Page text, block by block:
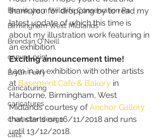
Birmingham Wildlife Conservation Pa
Birmingham West Midlands
Brendan O'Neill
canvas print
Bryan Ferry
caricaturing
caricatures
character design
cats
thank you for dropping by to read my
latest update of which this time is
about my illustration work featuring in
an exhibition.
Exciting announcement time!
I am in an exhibition with other artists
at Basement Cafè & Bakery in
Harborne, Birmingham, West
Midlands courtesy of Anchor Gallery
that starts on 16/11/2018 and runs
until 13/12/2018.